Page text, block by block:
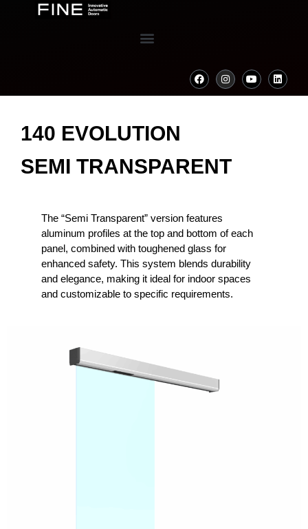
140 EVOLUTION
SEMI TRANSPARENT
The “Semi Transparent” version features
aluminum profiles at the top and bottom of each
panel, combined with toughened glass for
enhanced safety. This system blends durability
and elegance, making it ideal for indoor spaces
and customizable to specific requirements.